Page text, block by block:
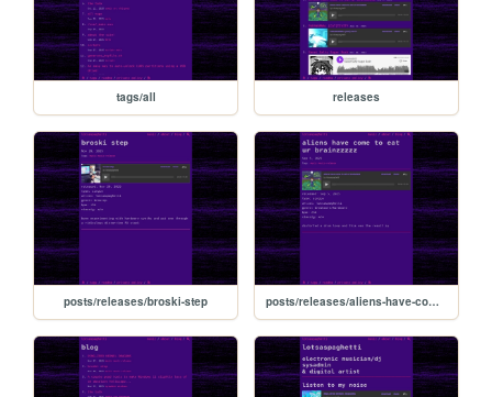
tags/all releases
posts/releases/broski-step posts/releases/aliens-have-come-to-eat-ur-brainzzzzz